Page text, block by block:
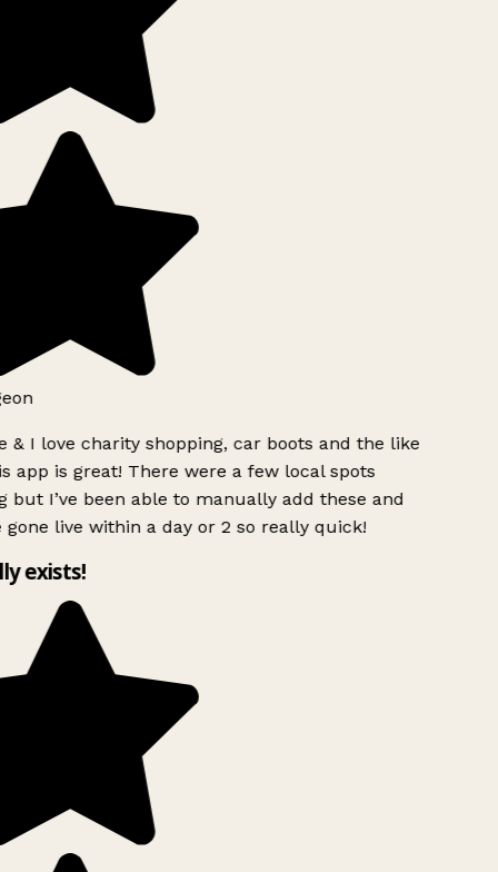
& I love charity shopping, car boots and the like
app is great! There were a few local spots
but I’ve been able to manually add these and
gone live within a day or 2 so really quick!
exists!